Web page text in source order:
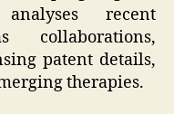
recent
collaborations,
patent details,
therapies.